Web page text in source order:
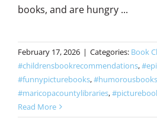
books, and are hungry ...
February 17, 2026 | Categories: Book
#childrensbookrecommendations,
#funnypicturebooks,#humorousbooks
#maricopacountylibraries,
Read More